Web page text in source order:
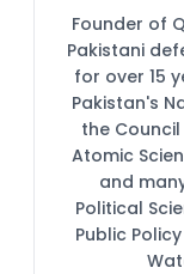
Founder of
Pakistani
for over 15
Pakistan's
the
Atomic
and
Political
Public